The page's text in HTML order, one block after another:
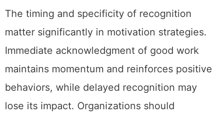
The timing and specificity of recognition
matter significantly in motivation strategies.
Immediate acknowledgment of good work
maintains momentum and reinforces positive
behaviors, while delayed recognition may
lose its impact. Organizations should